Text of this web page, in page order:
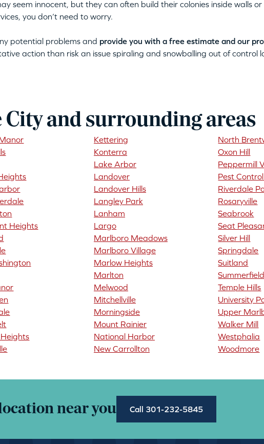
seem innocent, but they can often build their colonies inside walls
you don’t need to worry.
potential problems and provide you with a free estimate and our
action than risk an issue spiraling and snowballing out of control
City and surrounding areas
Heights
Kettering
Konterra
Lake Arbor
Landover
Landover Hills
Langley Park
Lanham
Largo
Marlboro Meadows
Marlboro Village
Marlow Heights
Marlton
Melwood
Mitchellville
Morningside
Mount Rainier
National Harbor
New Carrollton
North
Oxon Hill
Peppermill
Pest
Riverdale
Rosaryville
Seabrook
Seat
Silver Hill
Springdale
Suitland
Summerfield
Temple Hills
University
Upper
Walker Mill
Westphalia
Woodmore
near you Call 301-232-5845